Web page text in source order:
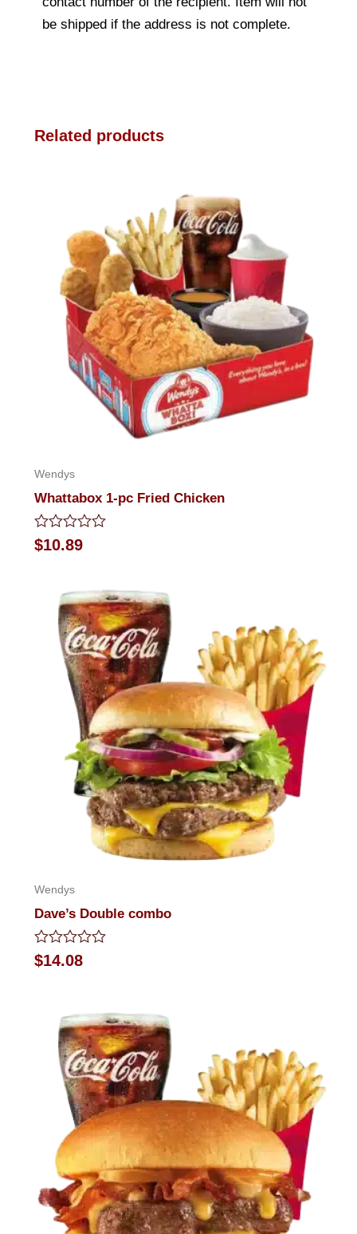
be shipped if the address is not complete.
Related products
Wendys
Whattabox 1-pc Fried Chicken
Rated
0
$10.89
Wendys
Dave’s Double combo
Rated
0
$14.08